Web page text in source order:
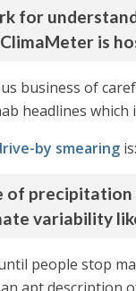
for
is
business of
headlines which
by smearing is:
of
variability
people stop